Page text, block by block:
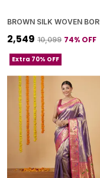
₹2,549 ₹10,099 74% OFF
Extra 70% OFF